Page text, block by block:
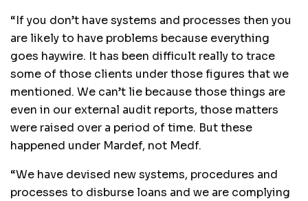
“If you don’t have systems and processes then you
are likely to have problems because everything
goes haywire. It has been difficult really to trace
some of those clients under those figures that we
mentioned. We can’t lie because those things are
even in our external audit reports, those matters
were raised over a period of time. But these
happened under Mardef, not Medf.
“We have devised new systems, procedures and
processes to disburse loans and we are complying